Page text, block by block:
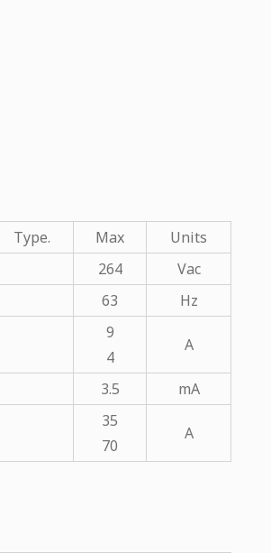
Type. Max
Units
264
Vac
63 Hz
9
4
A
3.5 mA
35
70
A